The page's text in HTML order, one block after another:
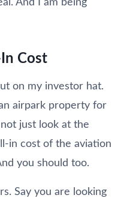
And I am being
Cost
on my investor hat.
airpark property for
just look at the
in cost of the aviation
you should too.
Say you are looking